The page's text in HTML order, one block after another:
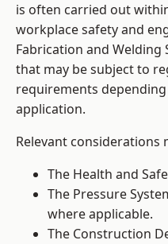
is often carried out
workplace safety and
Fabrication and
that may be subject to
requirements
application.
Relevant considerations
The Health and
The Pressure
where applicable.
The Construction